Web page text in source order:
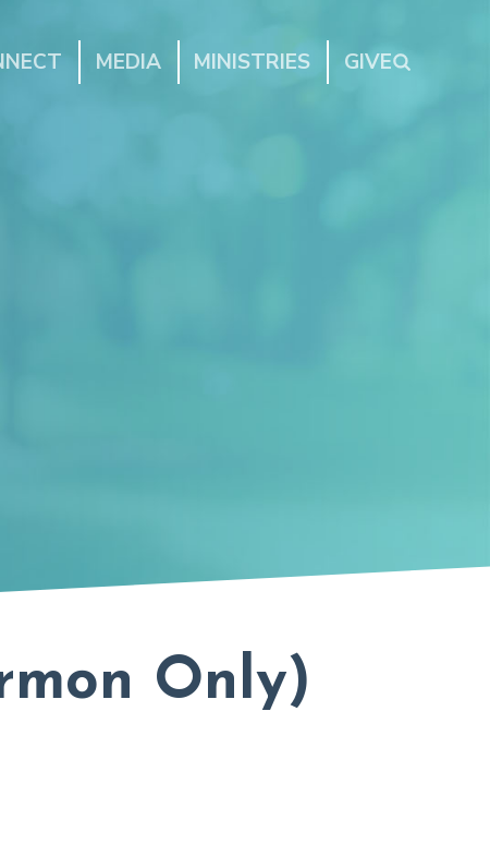
MEDIA MINISTRIES GIVE
Only)